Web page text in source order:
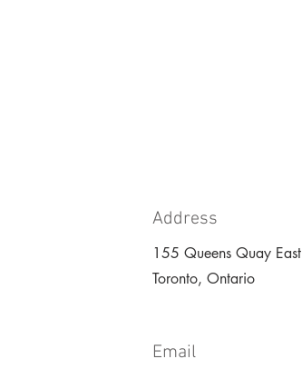
Address
155 Queens Quay East
Toronto, Ontario
Email